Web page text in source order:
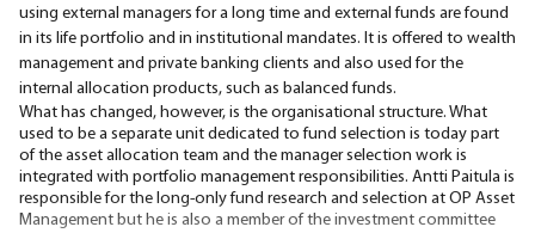
using external managers for a long time and external funds are found
in its life portfolio and in institutional mandates. It is offered to wealth
management and private banking clients and also used for the
internal allocation products, such as balanced funds.
What has changed, however, is the organisational structure. What
used to be a separate unit dedicated to fund selection is today part
of the asset allocation team and the manager selection work is
integrated with portfolio management responsibilities. Antti Paitula is
responsible for the long-only fund research and selection at OP Asset
Management but he is also a member of the investment committee